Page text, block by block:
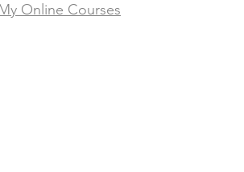
Online Courses